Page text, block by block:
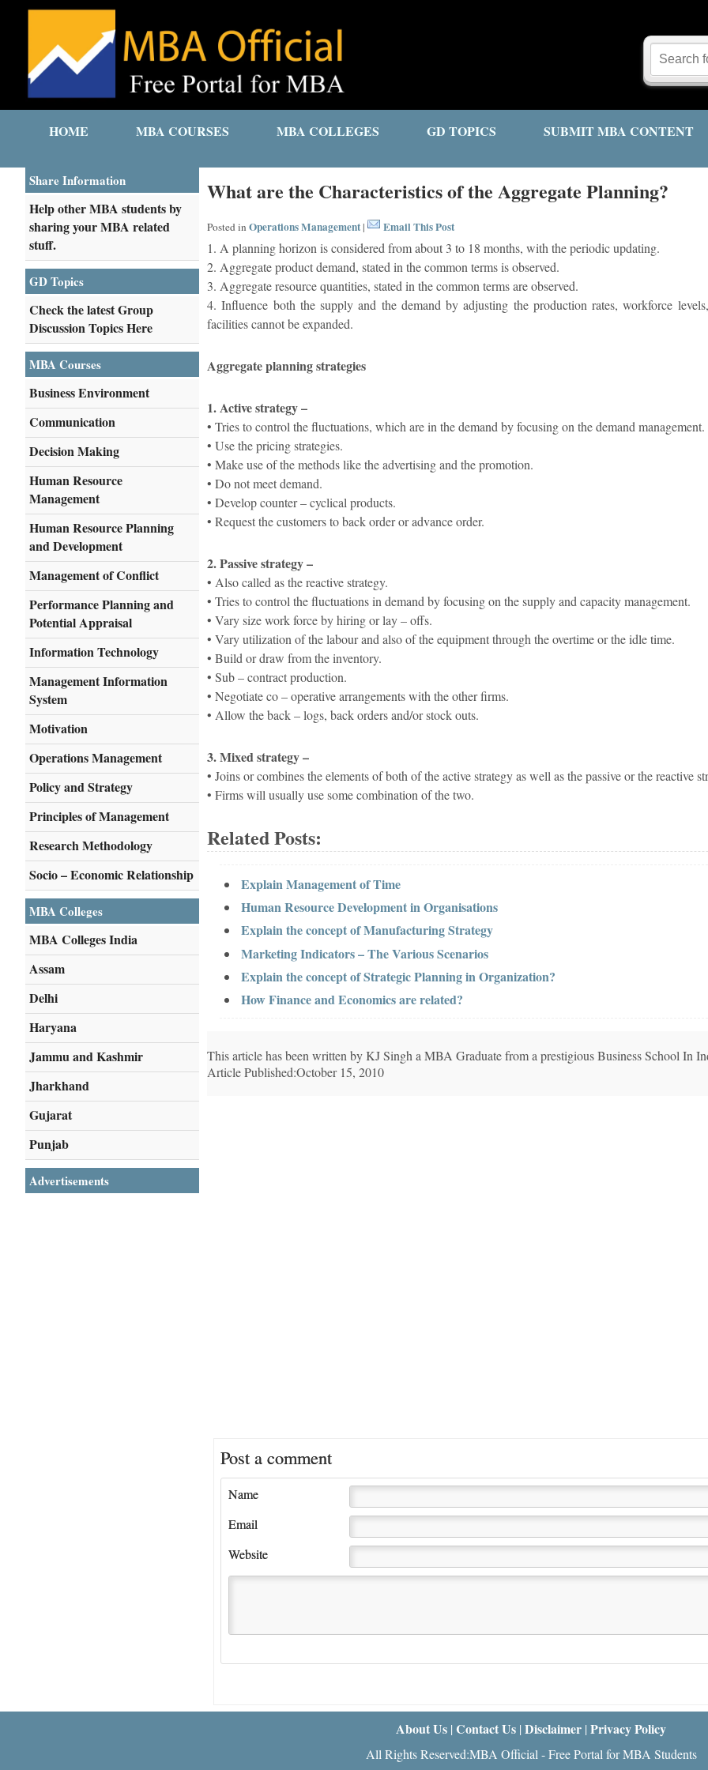
HOME MBA COURSES MBA COLLEGES GD TOPICS SUBMIT MBA CONTENT
What are the Characteristics of the Aggregate Planning?
Posted in Operations Management| Email This Post
1. A planning horizon is considered from about 3 to 18 months, with the periodic updating.
2. Aggregate product demand, stated in the common terms is observed.
3. Aggregate resource quantities, stated in the common terms are observed.
4. Influence both the supply and the demand by adjusting the production rates, workforce
facilities cannot be expanded.
Aggregate planning strategies
1. Active strategy –
• Tries to control the fluctuations, which are in the demand by focusing on the demand management.
• Use the pricing strategies.
• Make use of the methods like the advertising and the promotion.
• Do not meet demand.
• Develop counter – cyclical products.
• Request the customers to back order or advance order.
2. Passive strategy –
• Also called as the reactive strategy.
• Tries to control the fluctuations in demand by focusing on the supply and capacity management.
• Vary size work force by hiring or lay – offs.
• Vary utilization of the labour and also of the equipment through the overtime or the idle time.
• Build or draw from the inventory.
• Sub – contract production.
• Negotiate co – operative arrangements with the other firms.
• Allow the back – logs, back orders and/or stock outs.
3. Mixed strategy –
• Joins or combines the elements of both of the active strategy as well as the passive or the reactive
• Firms will usually use some combination of the two.
Related Posts:
Explain Management of Time
Human Resource Development in Organisations
Explain the concept of Manufacturing Strategy
Marketing Indicators – The Various Scenarios
Explain the concept of Strategic Planning in Organization?
How Finance and Economics are related?
This article has been written by KJ Singh a MBA Graduate from a prestigious Business School In
Article Published:October 15, 2010
Post a comment
Name
Email
Website
Share Information
Help other MBA students by
sharing your MBA related
stuff.
GD Topics
Check the latest Group
Discussion Topics Here
MBA Courses
Business Environment
Communication
Decision Making
Human Resource
Management
Human Resource Planning
and Development
Management of Conflict
Performance Planning and
Potential Appraisal
Information Technology
Management Information
System
Motivation
Operations Management
Policy and Strategy
Principles of Management
Research Methodology
Socio – Economic Relationship
MBA Colleges
MBA Colleges India
Assam
Delhi
Haryana
Jammu and Kashmir
Jharkhand
Gujarat
Punjab
Advertisements
About Us | Contact Us | Disclaimer | Privacy Policy
All Rights Reserved:MBA Official - Free Portal for MBA Students